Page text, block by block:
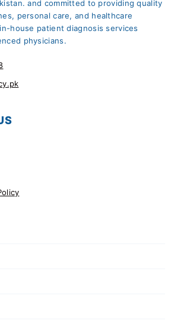
and committed to providing quality
personal care, and healthcare
house patient diagnosis services
physicians.